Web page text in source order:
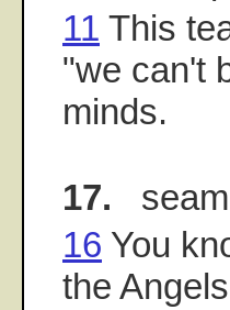
11 This
"we can't
minds.
17.
16 You
the